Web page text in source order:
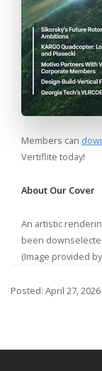
Members can
Vertiflite today!
About Our Cover
An artistic
been
(Image provided
Posted: April 27, 2026